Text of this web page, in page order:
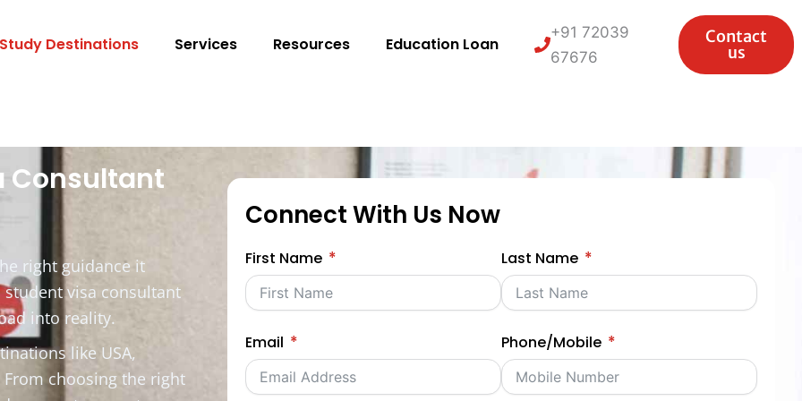
Study Destinations Services Resources Education Loan
+91 72039
67676
Contact
us
Consultant
right guidance it
student visa consultant
into reality.
like USA,
From choosing the right
Connect With Us Now
First Name Last Name
Email Phone/Mobile